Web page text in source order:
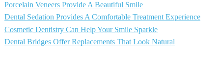
Porcelain Veneers Provide A Beautiful Smile
Dental Sedation Provides A Comfortable Treatment Experience
Cosmetic Dentistry Can Help Your Smile Sparkle
Dental Bridges Offer Replacements That Look Natural